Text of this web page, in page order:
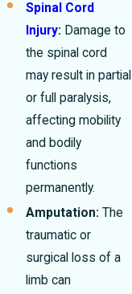
Spinal Cord
Injury: Damage to
the spinal cord
may result in partial
or full paralysis,
affecting mobility
and bodily
functions
permanently.
Amputation: The
traumatic or
surgical loss of a
limb can